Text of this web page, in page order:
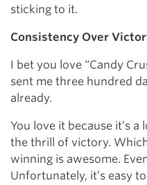
sticking to it.
Consistency Over
I bet you love “Candy
sent me three hundred
already.
You love it because it’s
the thrill of victory.
winning is awesome.
Unfortunately, it’s easy